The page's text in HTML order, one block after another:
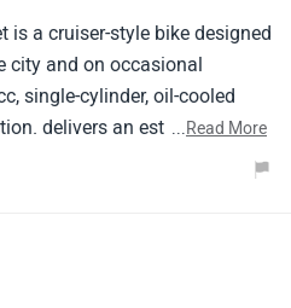
is a cruiser-style bike designed
and on occasional
single-cylinder, oil-cooled
delivers an estimated
Bajaj Avenger 220 Street
a comfortable riding
for city riding. But it has a
...Read More